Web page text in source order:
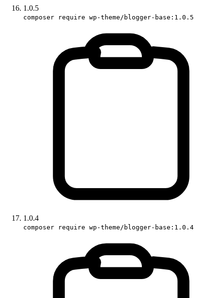
1.0.5
composer require wp-theme/blogger-base:1.0.5
1.0.4
composer require wp-theme/blogger-base:1.0.4